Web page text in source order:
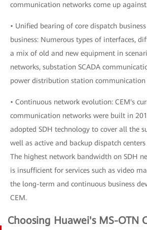
communication networks come up
• Unified bearing of core dispatch
business: Numerous types of interfaces,
a mix of old and new equipment in
networks, substation SCADA
power distribution station communication
• Continuous network evolution: CEM's
communication networks were built in
adopted SDH technology to cover all the
well as active and backup dispatch
The highest network bandwidth on SDH
is insufficient for services such as video
the long-term and continuous business
CEM.
Choosing Huawei's MS-OTN